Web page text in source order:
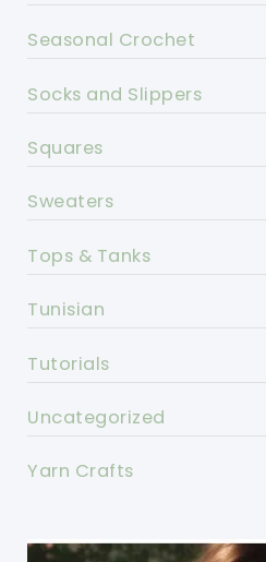
Seasonal Crochet
Socks and Slippers
Squares
Sweaters
Tops & Tanks
Tunisian
Tutorials
Uncategorized
Yarn Crafts